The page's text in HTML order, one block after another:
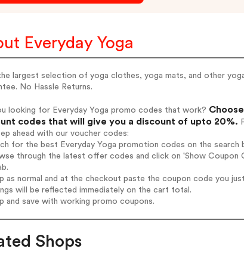
Everyday Yoga
largest selection of yoga clothes, yoga mats, and other
No Hassle Returns.
looking for Everyday Yoga promo codes that work?
codes that will give you a discount of upto 20%.
ahead with our voucher codes:
for the best Everyday Yoga promotion codes on the search
through the latest offer codes and click on 'Show
as normal and at the checkout paste the coupon code you
will be reflected immediately on the cart total.
and save with working promo coupons.
Shops